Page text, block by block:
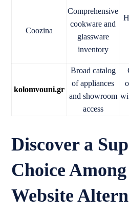
Coozina
Comprehensive
cookware and
glassware
inventory
kolomvouni.gr
Broad catalog
of appliances
and showroom
access
Discover a
Choice
Website